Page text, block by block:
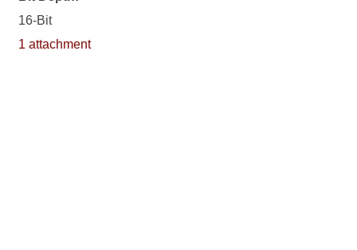
16-Bit
1 attachment